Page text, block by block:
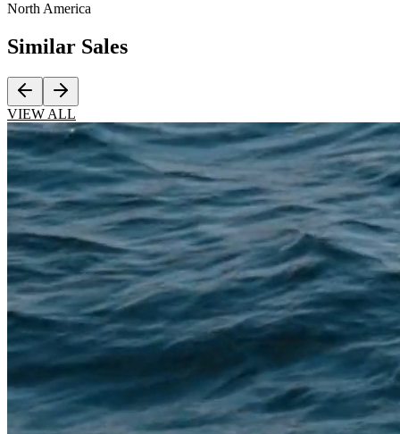
North America
Similar Sales
VIEW ALL